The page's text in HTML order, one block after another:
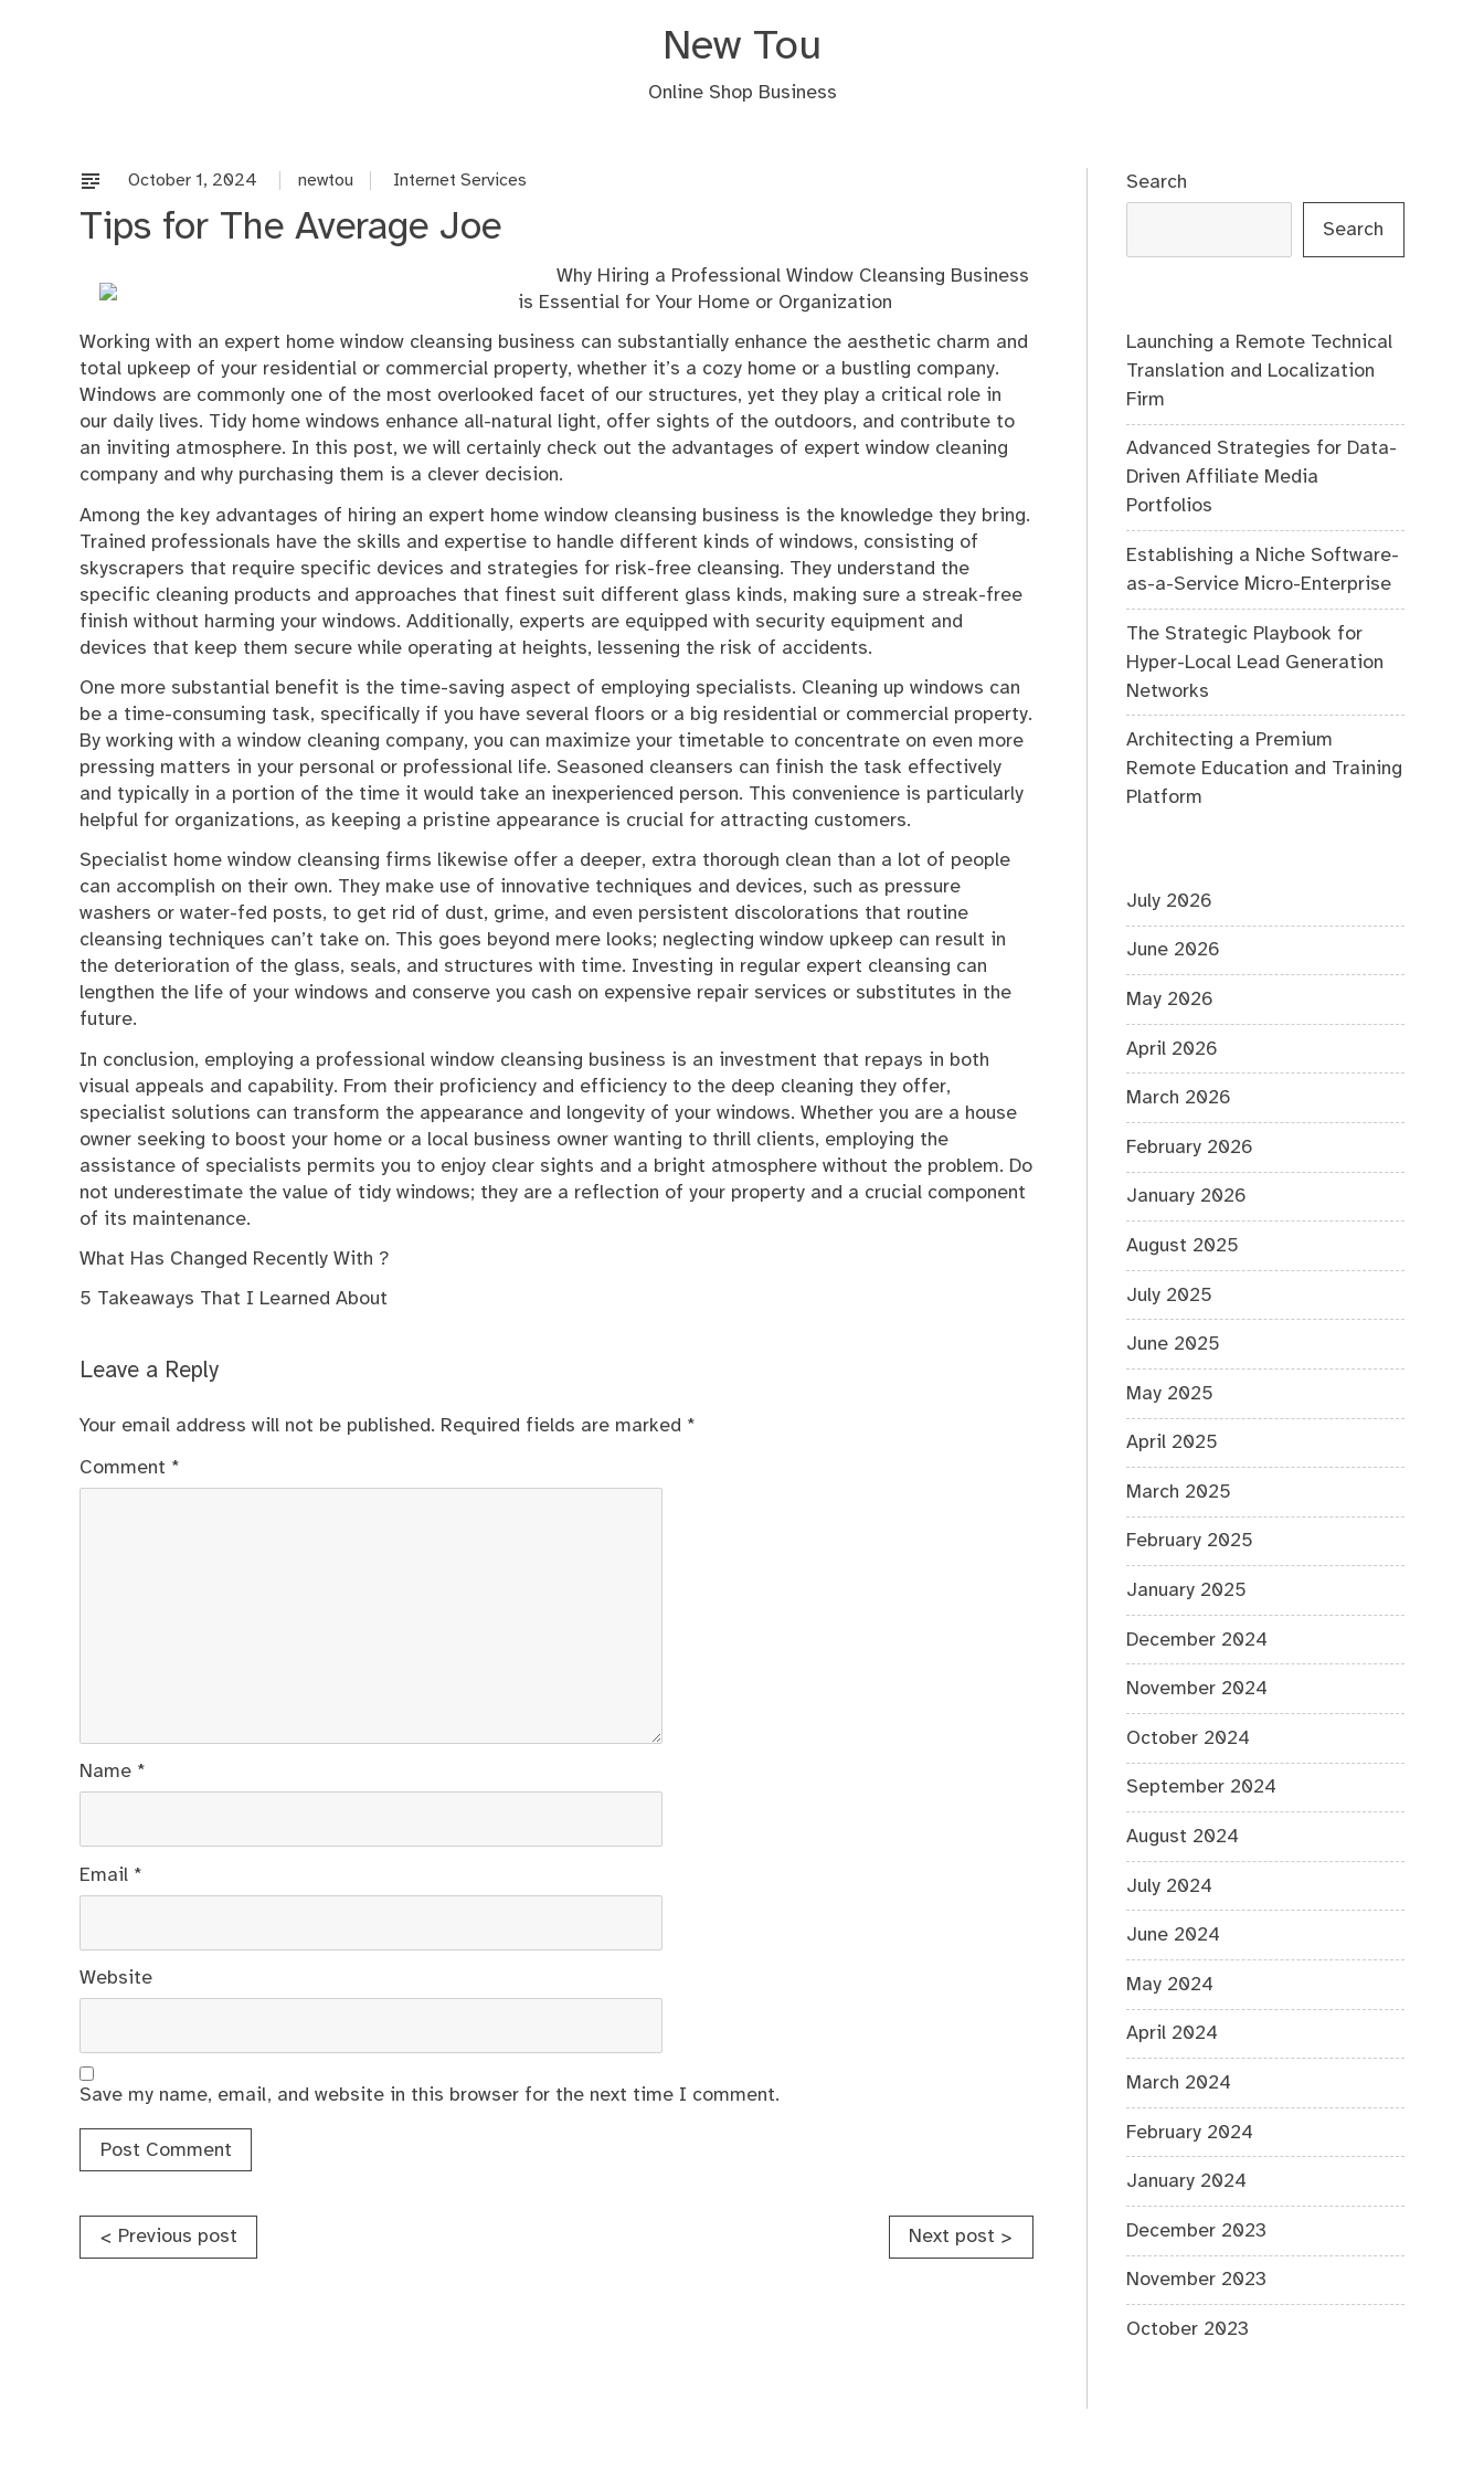
New Tou
Online Shop Business
October 1, 2024 newtou Internet Services
Tips for The Average Joe
Why Hiring a Professional Window Cleansing Business
is Essential for Your Home or Organization
Working with an expert home window cleansing business can substantially enhance the aesthetic charm and
total upkeep of your residential or commercial property, whether it’s a cozy home or a bustling company.
Windows are commonly one of the most overlooked facet of our structures, yet they play a critical role in
our daily lives. Tidy home windows enhance all-natural light, offer sights of the outdoors, and contribute to
an inviting atmosphere. In this post, we will certainly check out the advantages of expert window cleaning
company and why purchasing them is a clever decision.
Among the key advantages of hiring an expert home window cleansing business is the knowledge they bring.
Trained professionals have the skills and expertise to handle different kinds of windows, consisting of
skyscrapers that require specific devices and strategies for risk-free cleansing. They understand the
specific cleaning products and approaches that finest suit different glass kinds, making sure a streak-free
finish without harming your windows. Additionally, experts are equipped with security equipment and
devices that keep them secure while operating at heights, lessening the risk of accidents.
One more substantial benefit is the time-saving aspect of employing specialists. Cleaning up windows can
be a time-consuming task, specifically if you have several floors or a big residential or commercial property.
By working with a window cleaning company, you can maximize your timetable to concentrate on even more
pressing matters in your personal or professional life. Seasoned cleansers can finish the task effectively
and typically in a portion of the time it would take an inexperienced person. This convenience is particularly
helpful for organizations, as keeping a pristine appearance is crucial for attracting customers.
Specialist home window cleansing firms likewise offer a deeper, extra thorough clean than a lot of people
can accomplish on their own. They make use of innovative techniques and devices, such as pressure
washers or water-fed posts, to get rid of dust, grime, and even persistent discolorations that routine
cleansing techniques can’t take on. This goes beyond mere looks; neglecting window upkeep can result in
the deterioration of the glass, seals, and structures with time. Investing in regular expert cleansing can
lengthen the life of your windows and conserve you cash on expensive repair services or substitutes in the
future.
In conclusion, employing a professional window cleansing business is an investment that repays in both
visual appeals and capability. From their proficiency and efficiency to the deep cleaning they offer,
specialist solutions can transform the appearance and longevity of your windows. Whether you are a house
owner seeking to boost your home or a local business owner wanting to thrill clients, employing the
assistance of specialists permits you to enjoy clear sights and a bright atmosphere without the problem. Do
not underestimate the value of tidy windows; they are a reflection of your property and a crucial component
of its maintenance.
What Has Changed Recently With ?
5 Takeaways That I Learned About
Leave a Reply
Your email address will not be published. Required fields are marked *
Comment *
Name *
Email *
Website
Save my name, email, and website in this browser for the next time I comment.
Post
< Previous post Next post >
Search
Search
Launching a Remote Technical
Translation and Localization
Firm
Advanced Strategies for Data-
Driven Affiliate Media
Portfolios
Establishing a Niche Software-
as-a-Service Micro-Enterprise
The Strategic Playbook for
Hyper-Local Lead Generation
Networks
Architecting a Premium
Remote Education and Training
Platform
July 2026
June 2026
May 2026
April 2026
March 2026
February 2026
January 2026
August 2025
July 2025
June 2025
May 2025
April 2025
March 2025
February 2025
January 2025
December 2024
November 2024
October 2024
September 2024
August 2024
July 2024
June 2024
May 2024
April 2024
March 2024
February 2024
January 2024
December 2023
November 2023
October 2023